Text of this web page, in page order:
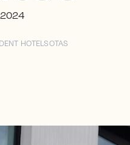
2024
HOTELSOTAS